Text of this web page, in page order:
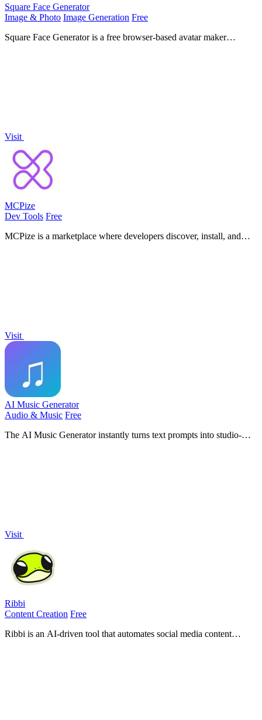
Square Face Generator
Image & Photo Image Generation Free
Square Face Generator is a free browser-based avatar maker
Visit
MCPize
Dev Tools Free
MCPize is a marketplace where developers discover, install, and
Visit
AI Music Generator
Audio & Music Free
The AI Music Generator instantly turns text prompts into studio-
Visit
Ribbi
Content Creation Free
Ribbi is an AI-driven tool that automates social media content